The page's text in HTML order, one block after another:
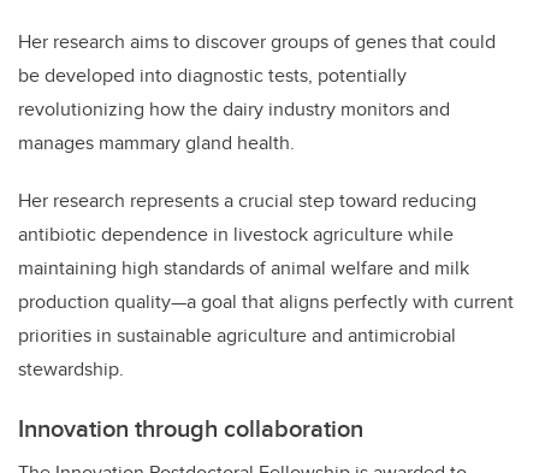
Her research aims to discover groups of genes that could
be developed into diagnostic tests, potentially
revolutionizing how the dairy industry monitors and
manages mammary gland health.
Her research represents a crucial step toward reducing
antibiotic dependence in livestock agriculture while
maintaining high standards of animal welfare and milk
production quality—a goal that aligns perfectly with current
priorities in sustainable agriculture and antimicrobial
stewardship.
Innovation through collaboration